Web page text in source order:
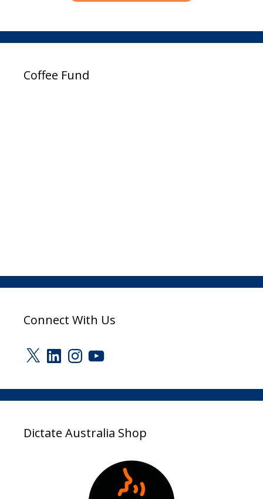
Coffee Fund
Connect With Us
X LinkedInInstagram
YouTube
Dictate Australia Shop